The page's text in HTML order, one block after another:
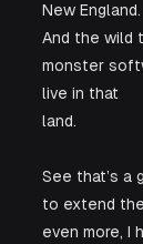
New England.
And the wild
monster
live in that
land.
See that’s a
to extend
even more, I